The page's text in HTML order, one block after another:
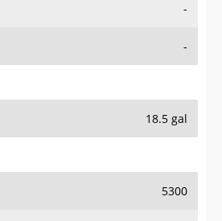
-
-
18.5 gal
5300